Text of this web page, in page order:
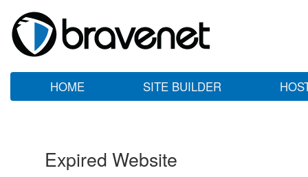
HOME SITE BUILDER
Expired Website